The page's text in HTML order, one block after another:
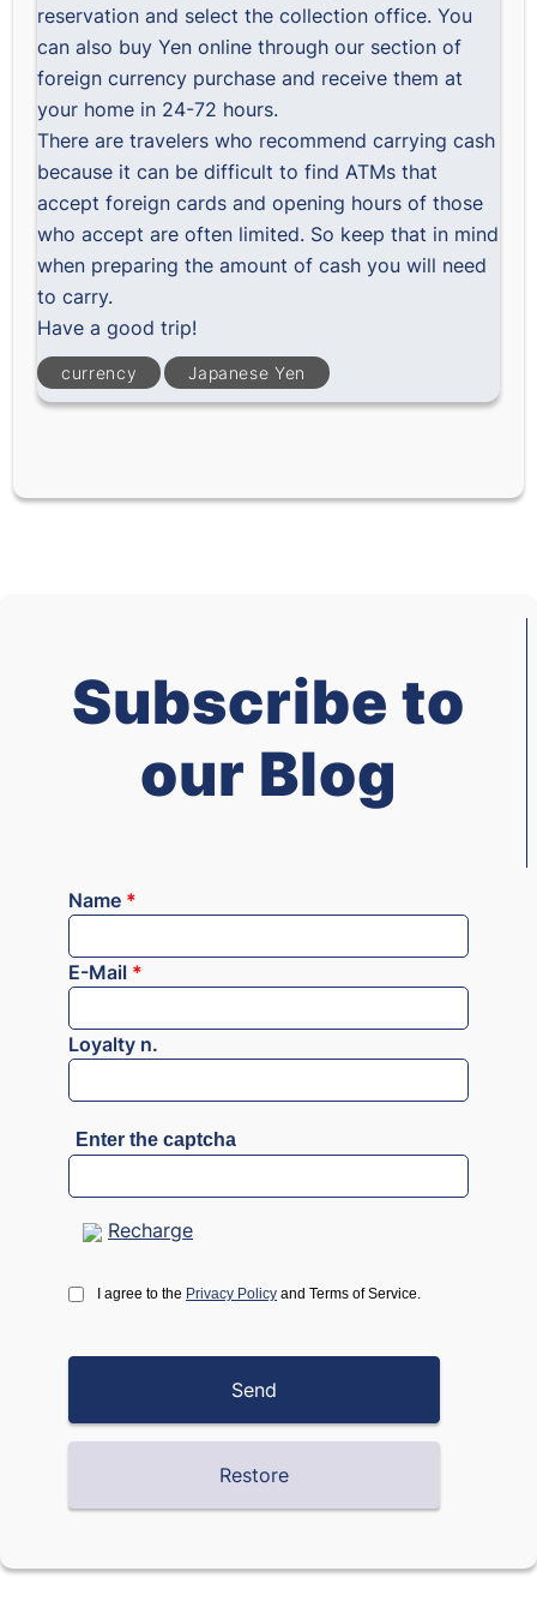
reservation and select the collection office. You
can also buy Yen online through our section of
foreign currency purchase and receive them at
your home in 24-72 hours.
There are travelers who recommend carrying cash
because it can be difficult to find ATMs that
accept foreign cards and opening hours of those
who accept are often limited. So keep that in mind
when preparing the amount of cash you will need
to carry.
Have a good trip!
currency Japanese Yen
Subscribe to
our Blog
Name *
E-Mail *
Loyalty n.
Enter the captcha
Recharge
I agree to the Privacy Policy and Terms of Service.